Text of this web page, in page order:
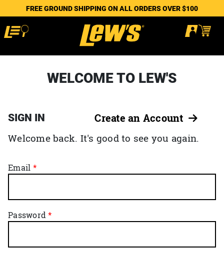
FREE GROUND SHIPPING ON ALL ORDERS OVER $100
WELCOME TO LEW'S
SIGN IN Create an Account
Welcome back. It's good to see you again.
Email
Password